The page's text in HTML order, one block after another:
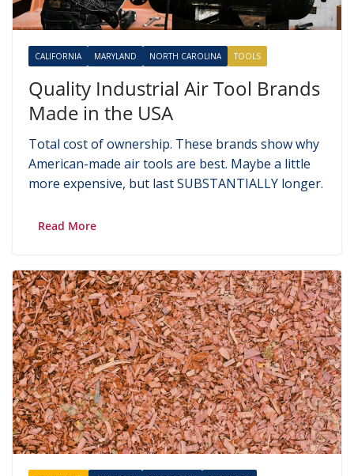
CALIFORNIA MARYLAND NORTH CAROLINA TOOLS
Quality Industrial Air Tool Brands
Made in the USA
Total cost of ownership. These brands show why
American-made air tools are best. Maybe a little
more expensive, but last SUBSTANTIALLY longer.
Read More